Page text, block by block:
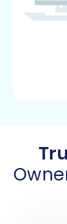
consistent.
Step 1:
Begin by
wizard.